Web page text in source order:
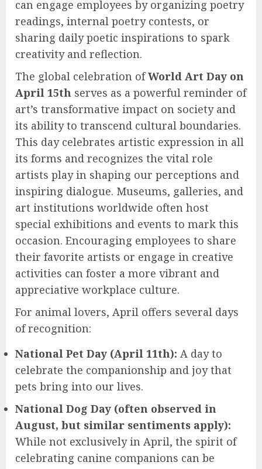
can engage employees by organizing poetry
readings, internal poetry contests, or
sharing daily poetic inspirations to spark
creativity and reflection.
The global celebration ofWorld Art Day on
April 15th serves as a powerful reminder of
art’s transformative impact on society and
its ability to transcend cultural boundaries.
This day celebrates artistic expression in all
its forms and recognizes the vital role
artists play in shaping our perceptions and
inspiring dialogue. Museums, galleries, and
art institutions worldwide often host
special exhibitions and events to mark this
occasion. Encouraging employees to share
their favorite artists or engage in creative
activities can foster a more vibrant and
appreciative workplace culture.
For animal lovers, April offers several days
of recognition:
National Pet Day (April 11th): A day to
celebrate the companionship and joy that
pets bring into our lives.
National Dog Day (often observed in
August, but similar sentiments apply):
While not exclusively in April, the spirit of
celebrating canine companions can be